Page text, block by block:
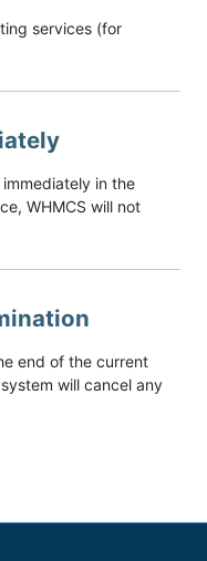
services (for
in the
WHMCS will not
end of the current
will cancel any